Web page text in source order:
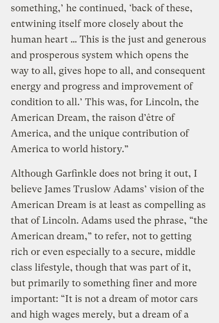
something,’ he continued, ‘back of these,
entwining itself more closely about the
human heart … This is the just and generous
and prosperous system which opens the
way to all, gives hope to all, and consequent
energy and progress and improvement of
condition to all.’ This was, for Lincoln, the
American Dream, the raison d’être of
America, and the unique contribution of
America to world history.”
Although Garfinkle does not bring it out, I
believe James Truslow Adams’ vision of the
American Dream is at least as compelling as
that of Lincoln. Adams used the phrase, “the
American dream,” to refer, not to getting
rich or even especially to a secure, middle
class lifestyle, though that was part of it,
but primarily to something finer and more
important: “It is not a dream of motor cars
and high wages merely, but a dream of a